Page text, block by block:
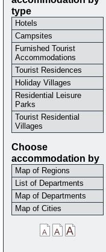
type
Hotels
Campsites
Furnished Tourist
Accommodations
Tourist Residences
Holiday Villages
Residential Leisure
Parks
Tourist Residential
Villages
Choose
accommodation by
Map of Regions
List of Departments
Map of Departments
Map of Cities